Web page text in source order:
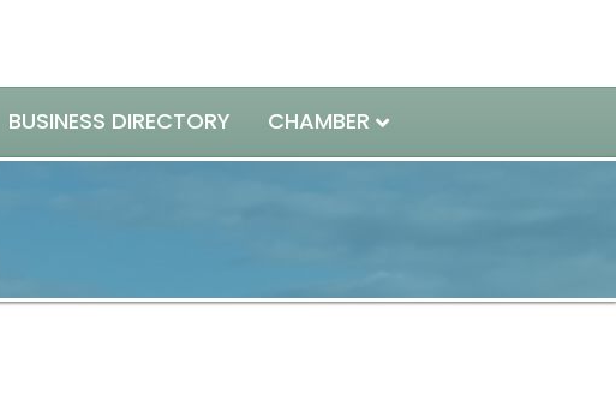
BUSINESS DIRECTORY CHAMBER